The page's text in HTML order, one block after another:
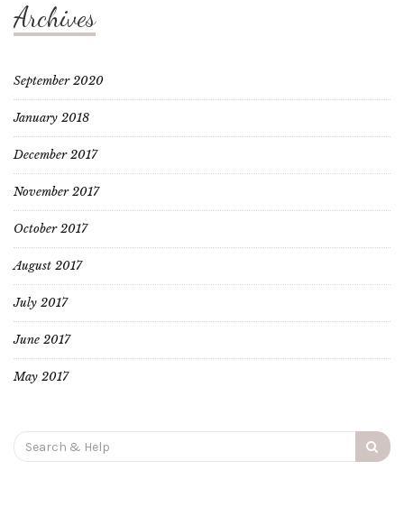
Archives
September 2020
January 2018
December 2017
November 2017
October 2017
August 2017
July 2017
June 2017
May 2017
Search
for: